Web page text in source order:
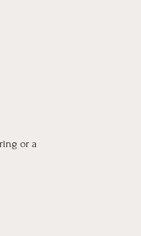
or a